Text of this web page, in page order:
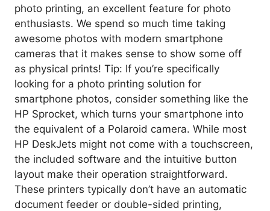
photo printing, an excellent feature for photo
enthusiasts. We spend so much time taking
awesome photos with modern smartphone
cameras that it makes sense to show some off
as physical prints! Tip: If you’re specifically
looking for a photo printing solution for
smartphone photos, consider something like the
HP Sprocket, which turns your smartphone into
the equivalent of a Polaroid camera. While most
HP DeskJets might not come with a touchscreen,
the included software and the intuitive button
layout make their operation straightforward.
These printers typically don’t have an automatic
document feeder or double-sided printing,